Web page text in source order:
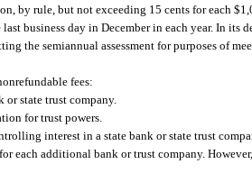
by rule, but not exceeding 15 cents for each
business day in December in each year. In its
the semiannual assessment for purposes of
fees:
state trust company.
for trust powers.
interest in a state bank or state trust
each additional bank or trust company.